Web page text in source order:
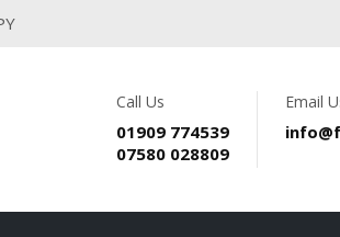
Call Us
01909 774539
07580 028809
Email